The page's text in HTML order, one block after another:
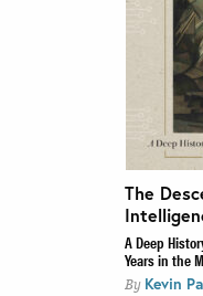
The
A Deep
Years in the
By Kevin